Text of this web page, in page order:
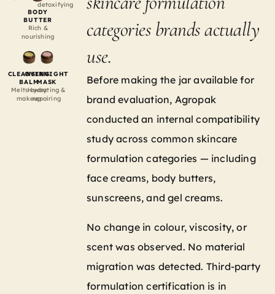
categories brands actually
use.
Before making the jar available for
brand evaluation, Agropak
conducted an internal compatibility
study across common skincare
formulation categories — including
face creams, body butters,
sunscreens, and gel creams.
No change in colour, viscosity, or
scent was observed. No material
migration was detected. Third-party
formulation certification is in
BODY
BUTTER
Rich &
nourishing
detoxifying
CLEANSING
BALM
Melts away
makeup
OVERNIGHT
MASK
Hydrating &
repairing